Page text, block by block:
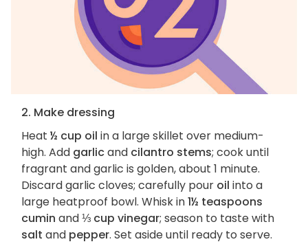
2. Make dressing
Heat ½ cup oil in a large skillet over medium-
high. Add garlicand cilantro stems; cook until
fragrant and garlic is golden, about 1 minute.
Discard garlic cloves; carefully pour oil into a
large heatproof bowl. Whisk in1½ teaspoons
cumin and⅓ cup vinegar; season to taste with
salt and pepper. Set aside until ready to serve.